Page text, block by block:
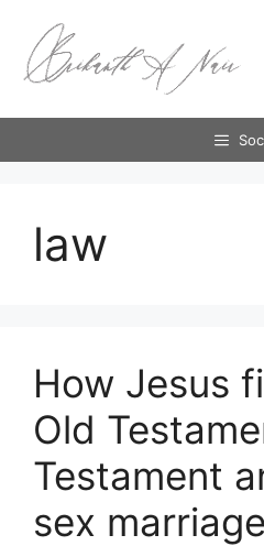
content
law
How Jesus
Old
Testament
sex